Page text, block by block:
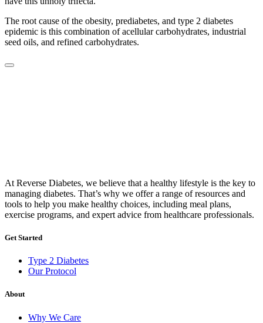
The root cause of the obesity, prediabetes, and type 2 diabetes
epidemic is this combination of acellular carbohydrates, industrial
seed oils, and refined carbohydrates.
At Reverse Diabetes, we believe that a healthy lifestyle is the key to
managing diabetes. That’s why we offer a range of resources and
tools to help you make healthy choices, including meal plans,
exercise programs, and expert advice from healthcare professionals.
Get Started
Type 2 Diabetes
Our Protocol
About
Why We Care